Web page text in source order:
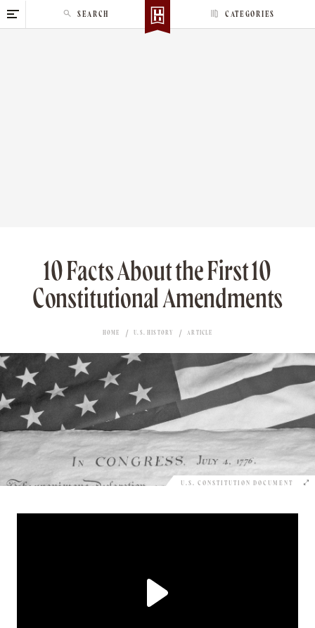
k
CATEGORIES
SEARCH
10 Facts About the First 10
Constitutional Amendments
HOME U.S. HISTORY ARTICLE
U.S. CONSTITUTION DOCUMENT